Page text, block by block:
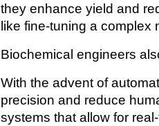
they enhance yield and
like fine-tuning a
With the advent of
precision and reduce
systems that allow for